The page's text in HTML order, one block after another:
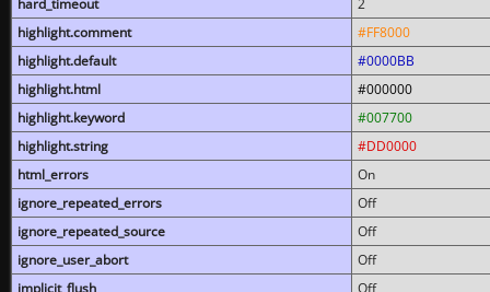
hard_timeout
2
highlight.comment
#FF8000
highlight.default
#0000BB
highlight.html
#000000
highlight.keyword
#007700
highlight.string
#DD0000
html_errors
On
ignore_repeated_errors
Off
ignore_repeated_source
Off
ignore_user_abort
Off
implicit_flush
Off